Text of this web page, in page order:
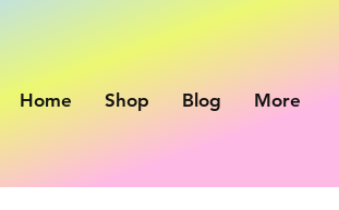
Home Shop Blog More